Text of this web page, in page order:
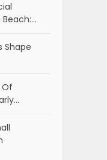
Shape
Of